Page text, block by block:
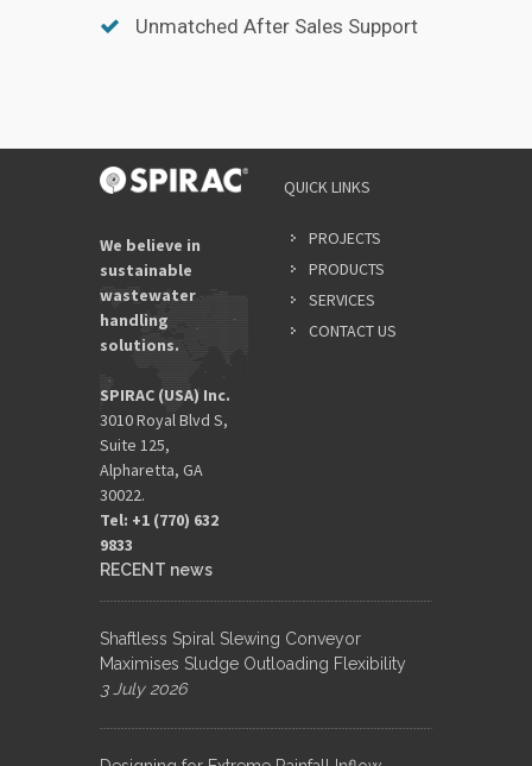
Unmatched After Sales Support
We believe in
sustainable
wastewater
handling
solutions.
SPIRAC (USA) Inc.
3010 Royal Blvd S,
Suite 125,
Alpharetta, GA
30022.
Tel: +1 (770) 632
9833​
QUICK LINKS
PROJECTS
PRODUCTS
SERVICES
CONTACT US
RECENT news
Shaftless Spiral Slewing Conveyor
Maximises Sludge Outloading Flexibility
3 July 2026